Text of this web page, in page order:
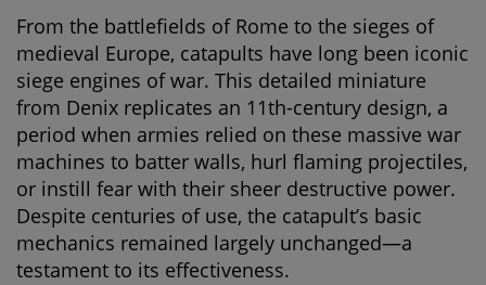
From the battlefields of Rome to the sieges of
medieval Europe, catapults have long been iconic
siege engines of war. This detailed miniature
from Denix replicates an 11th-century design, a
period when armies relied on these massive war
machines to batter walls, hurl flaming projectiles,
or instill fear with their sheer destructive power.
Despite centuries of use, the catapult’s basic
mechanics remained largely unchanged—a
testament to its effectiveness.